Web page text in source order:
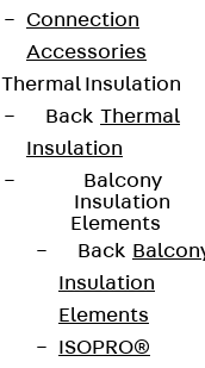
Connection
Accessories
Thermal Insulation
Back Thermal
Insulation
Balcony
Insulation
Elements
Back
Insulation
Elements
ISOPRO®